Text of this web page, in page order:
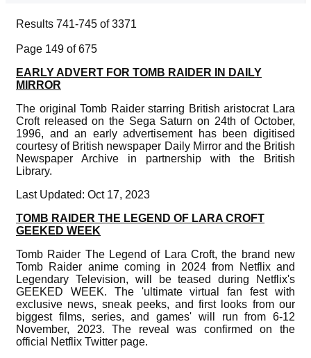
Results 741-745 of 3371
Page 149 of 675
EARLY ADVERT FOR TOMB RAIDER IN DAILY
MIRROR
The original Tomb Raider starring British aristocrat Lara
Croft released on the Sega Saturn on 24th of October,
1996, and an early advertisement has been digitised
courtesy of British newspaper Daily Mirror and the British
Newspaper Archive in partnership with the British
Library.
Last Updated: Oct 17, 2023
TOMB RAIDER THE LEGEND OF LARA CROFT
GEEKED WEEK
Tomb Raider The Legend of Lara Croft, the brand new
Tomb Raider anime coming in 2024 from Netflix and
Legendary Television, will be teased during Netflix's
GEEKED WEEK. The 'ultimate virtual fan fest with
exclusive news, sneak peeks, and first looks from our
biggest films, series, and games' will run from 6-12
November, 2023. The reveal was confirmed on the
official Netflix Twitter page.